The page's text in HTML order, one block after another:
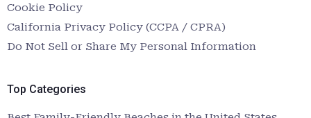
Cookie Policy
California Privacy Policy (CCPA / CPRA)
Do Not Sell or Share My Personal Information
Top Categories